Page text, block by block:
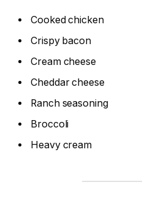
Cooked chicken
Crispy bacon
Cream cheese
Cheddar cheese
Ranch seasoning
Broccoli
Heavy cream